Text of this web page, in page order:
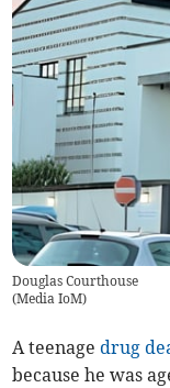
Douglas Courthouse
(Media IoM)
A teenagedrug
because he was